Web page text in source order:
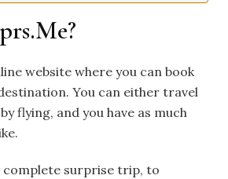
website where you can book
You can either travel
flying, and you have as much
complete surprise trip, to